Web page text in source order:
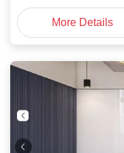
More Details